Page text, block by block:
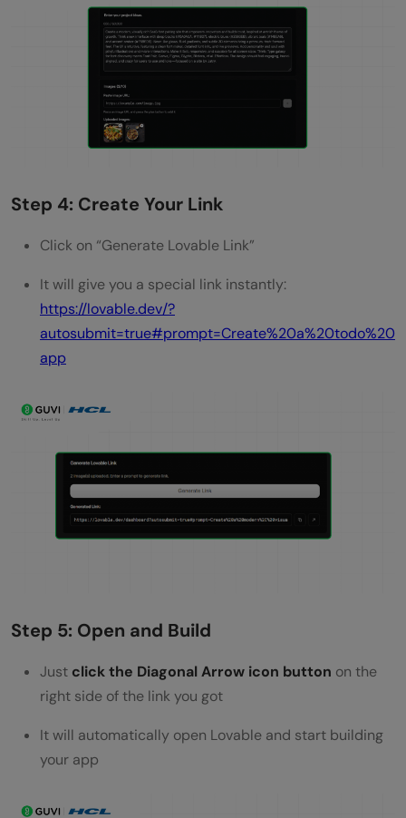
Step 4: Create Your Link
Click on “Generate Lovable Link”
It will give you a special link instantly:
https://lovable.dev/?
autosubmit=true#prompt=Create%20a%20todo%20
app
Step 5: Open and Build
Just click the Diagonal Arrow icon button on the
right side of the link you got
It will automatically open Lovable and start building
your app